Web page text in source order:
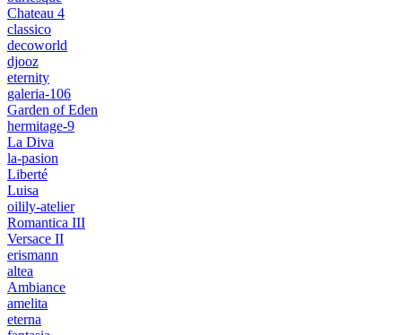
Chateau 4
classico
decoworld
djooz
eternity
galeria-106
Garden of Eden
hermitage-9
La Diva
la-pasion
Liberté
Luisa
oilily-atelier
Romantica III
Versace II
erismann
altea
Ambiance
amelita
eterna